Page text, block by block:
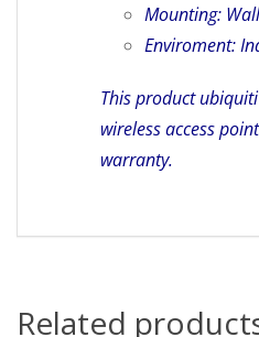
Mounting:
Enviroment:
This product ubiquiti
wireless access
warranty.
Related